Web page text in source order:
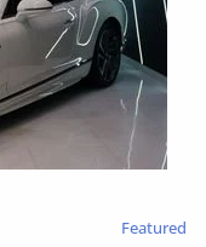
Featured